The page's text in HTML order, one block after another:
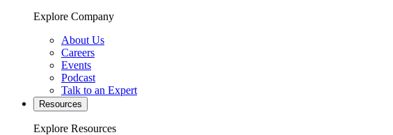
Explore Company
About Us
Careers
Events
Podcast
Talk to an Expert
Resources
Explore Resources